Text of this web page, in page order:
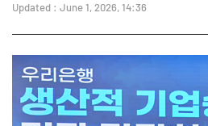
Updated : June 1, 2026, 14:36